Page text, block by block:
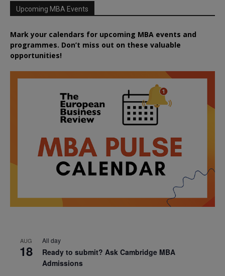
Upcoming MBA Events
Mark your calendars for upcoming MBA events and
programmes. Don’t miss out on these valuable
opportunities!
AUG
18
All day
Ready to submit? Ask Cambridge MBA
Admissions